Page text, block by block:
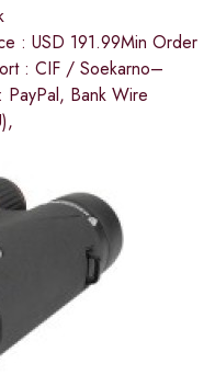
: USD 191.99Min Order
: CIF / Soekarno–
PayPal, Bank Wire